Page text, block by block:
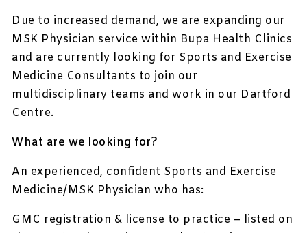
Due to increased demand, we are expanding our
MSK Physician service within Bupa Health Clinics
and are currently looking for Sports and Exercise
Medicine Consultants to join our
multidisciplinary teams and work in our Dartford
Centre.
What are we looking for?
An experienced, confident Sports and Exercise
Medicine/MSK Physician who has:
GMC registration & license to practice – listed on